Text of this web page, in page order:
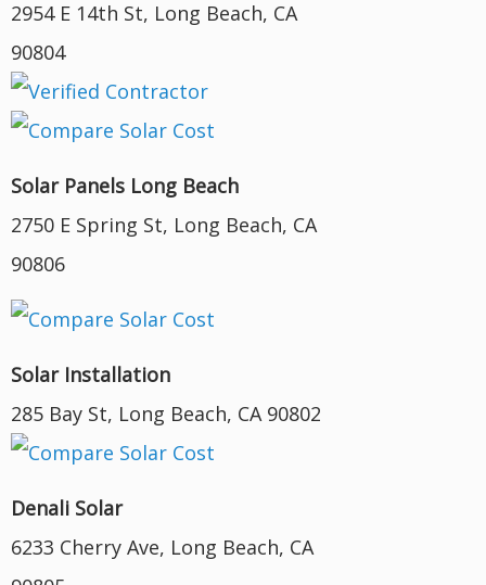
2954 E 14th St, Long Beach, CA
90804
Solar Panels Long Beach
2750 E Spring St, Long Beach, CA
90806
Solar Installation
285 Bay St, Long Beach, CA 90802
Denali Solar
6233 Cherry Ave, Long Beach, CA